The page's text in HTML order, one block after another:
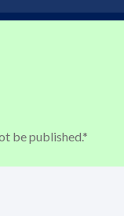
be published.*